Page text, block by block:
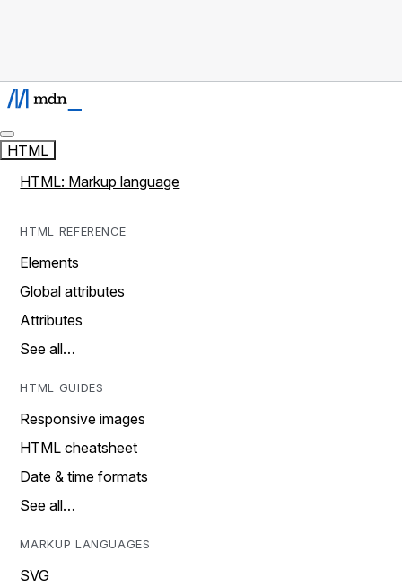
HTML
HTML: Markup language
HTML REFERENCE
Elements
Global attributes
Attributes
See all…
HTML GUIDES
Responsive images
HTML cheatsheet
Date & time formats
See all…
MARKUP LANGUAGES
SVG